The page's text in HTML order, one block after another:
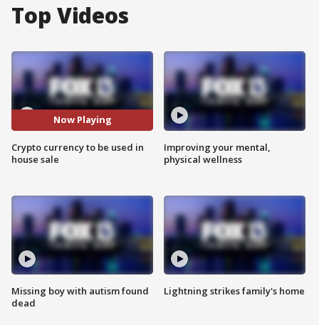
Top Videos
Now Playing
Crypto currency to be used in
house sale
Missing boy with autism found
dead
Improving your mental,
physical wellness
Lightning strikes family's home